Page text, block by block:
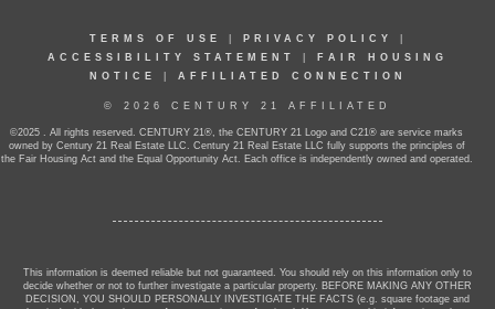
TERMS OF USE PRIVACY POLICY
ACCESSIBILITY STATEMENT
FAIR HOUSING
NOTICE
AFFILIATED CONNECTION
© 2026 CENTURY 21 AFFILIATED
©2025 . All rights reserved. CENTURY 21®, the CENTURY 21 Logo and C21® are service marks
owned by Century 21 Real Estate LLC. Century 21 Real Estate LLC fully supports the principles of
the Fair Housing Act and the Equal Opportunity Act. Each office is independently owned and operated.
This information is deemed reliable but not guaranteed. You should rely on this information only to
decide whether or not to further investigate a particular property. BEFORE MAKING ANY OTHER
DECISION, YOU SHOULD PERSONALLY INVESTIGATE THE FACTS (e.g. square footage and